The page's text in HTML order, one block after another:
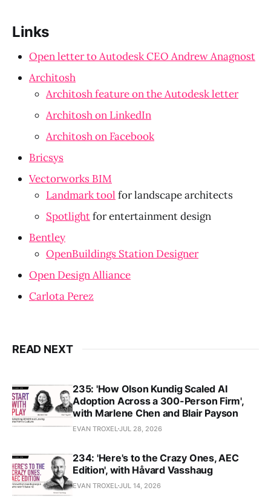
Links
Open letter to Autodesk CEO Andrew Anagnost
Architosh
Architosh feature on the Autodesk letter
Architosh on LinkedIn
Architosh on Facebook
Bricsys
Vectorworks BIM
Landmark tool for landscape architects
Spotlight for entertainment design
Bentley
OpenBuildings Station Designer
Open Design Alliance
Carlota Perez
READ NEXT
235: 'How Olson Kundig Scaled AI
Adoption Across a 300-Person Firm',
with Marlene Chen and Blair Payson
EVAN TROXELJUL 28, 2026
234: 'Here's to the Crazy Ones, AEC
Edition', with Håvard Vasshaug
EVAN TROXELJUL 14, 2026